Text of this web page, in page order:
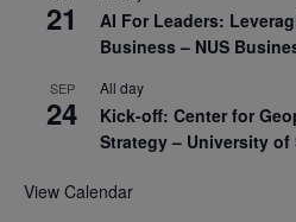
21
AI For Leaders:
Business – NUS
SEP
24
All day
Kick-off: Center for
Strategy – University of
View Calendar